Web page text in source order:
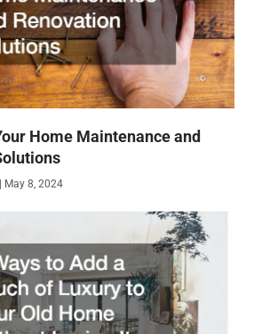
Home Maintenance and
May 8, 2024